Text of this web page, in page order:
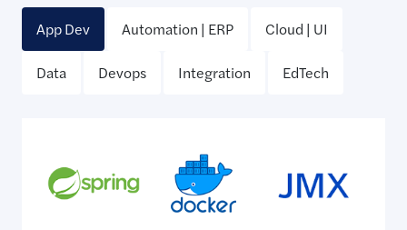
App Dev Automation | ERP Cloud | UI
Data Devops Integration EdTech